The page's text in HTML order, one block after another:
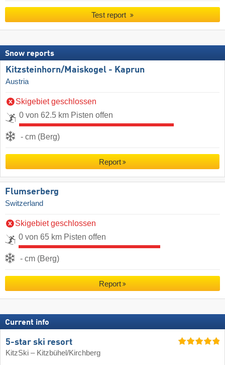
Test report
Snow reports
Kitzsteinhorn/​Maiskogel - Kaprun
Austria
Skigebiet geschlossen
0 von 62.5 km Pisten offen
- cm (Berg)
Report
Flumserberg
Switzerland
Skigebiet geschlossen
0 von 65 km Pisten offen
- cm (Berg)
Report
Current info
5-star ski resort
KitzSki – Kitzbühel/​Kirchberg